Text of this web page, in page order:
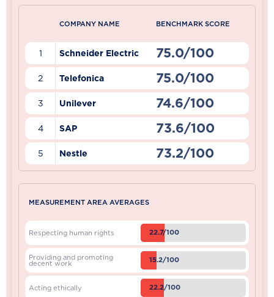
COMPANY NAME BENCHMARK SCORE
1 Schneider Electric 75.0/100
2 Telefonica 75.0/100
3 Unilever 74.6/100
4 SAP 73.6/100
5 Nestle 73.2/100
MEASUREMENT AREA AVERAGES
Respecting human rights 22.7/100
Providing and promoting
decent work 15.2/100
Acting ethically 22.2/100